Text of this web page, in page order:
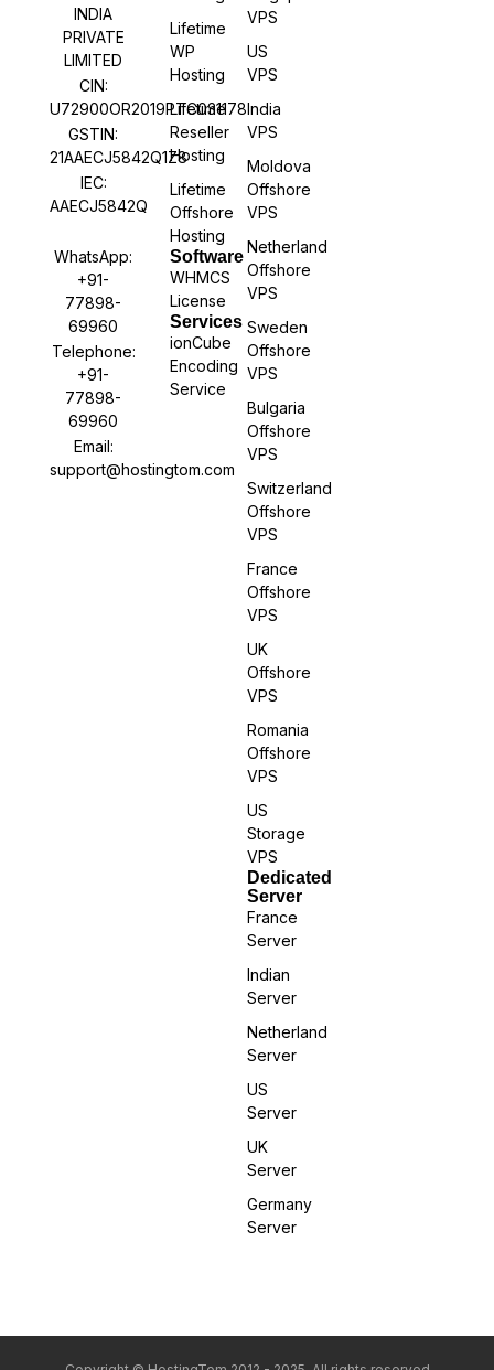
INDIA
PRIVATE
LIMITED
CIN:
U72900OR2019PTC031178
GSTIN:
21AAECJ5842Q1Z8
IEC:
AAECJ5842Q
WhatsApp:
+91-
77898-
69960
Telephone:
+91-
77898-
69960
Email:
support@hostingtom.com
Lifetime
WP
Hosting
Lifetime
Reseller
Hosting
Lifetime
Offshore
Hosting
Software
WHMCS
License
Services
ionCube
Encoding
Service
VPS
US
VPS
India
VPS
Moldova
Offshore
VPS
Netherland
Offshore
VPS
Sweden
Offshore
VPS
Bulgaria
Offshore
VPS
Switzerland
Offshore
VPS
France
Offshore
VPS
UK
Offshore
VPS
Romania
Offshore
VPS
US
Storage
VPS
Dedicated
Server
France
Server
Indian
Server
Netherland
Server
US
Server
UK
Server
Germany
Server